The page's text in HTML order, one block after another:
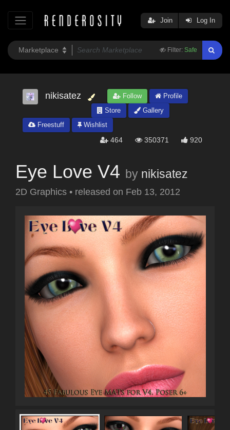
Filter: Safe
Join Log In
nikisatez Follow
Profile
Store
Gallery
Freestuff
Wishlist
464 350371 920
Eye Love V4 by nikisatez
2D Graphics • released on Feb 13, 2012